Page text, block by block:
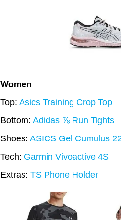
Women
Top: Asics Training Crop Top
Bottom: Adidas ⅞ Run Tights
Shoes: ASICS Gel Cumulus
Tech: Garmin Vivoactive 4S
Extras: TS Phone Holder